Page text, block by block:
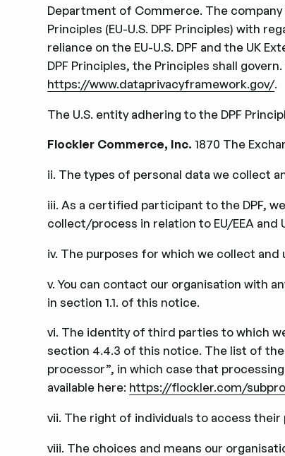
Department of Commerce. The
Principles (EU-U.S. DPF Principles) with
reliance on the EU-U.S. DPF and the UK
DPF Principles, the Principles shall
https://www.dataprivacyframework.gov/.
The U.S. entity adhering to the DPF
Flockler Commerce, Inc. 1870 The
ii. The types of personal data we collect
iii. As a certiﬁed participant to the DPF,
collect/process in relation to EU/EEA and
iv. The purposes for which we collect
v. You can contact our organisation with
in section 1.1. of this notice.
vi. The identity of third parties to which
section 4.4.3 of this notice. The list of
processor”, in which case that
available here: https://flockler.com/
vii. The right of individuals to access
viii. The choices and means our